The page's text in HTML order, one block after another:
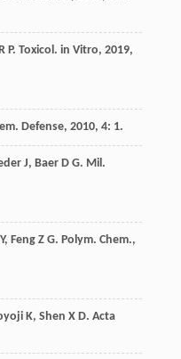
P. Toxicol. in Vitro, 2019,
Defense, 2010, 4: 1.
J, Baer D G. Mil.
, Feng Z G. Polym. Chem.,
K, Shen X D. Acta